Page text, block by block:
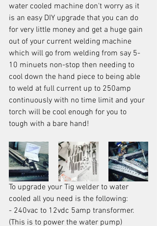
water cooled machine don't worry as it
is an easy DIY upgrade that you can do
for very little money and get a huge gain
out of your current welding machine
which will go from welding from say 5-
10 minuets non-stop then needing to
cool down the hand piece to being able
to weld at full current up to 250amp
continuously with no time limit and your
torch will be cool enough for you to
tough with a bare hand!
To upgrade your Tig welder to water
cooled all you need is the following:
- 240vac to 12vdc 5amp transformer.
(This is to power the water pump)